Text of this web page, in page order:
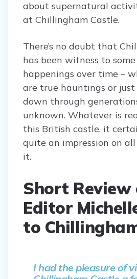
about supernatural
at Chillingham Castle.
There’s no doubt that
has been witness to
happenings over time –
are true hauntings or just
down through
unknown. Whatever is
this British castle, it
quite an impression on
it.
Short Review
Editor
to
I had the pleasure of